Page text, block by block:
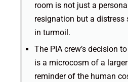
room is not just a
resignation but a
in turmoil.
The PIA crew’s decision
is a microcosm of a
reminder of the human